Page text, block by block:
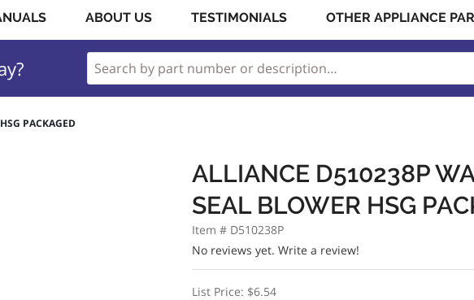
ABOUT US TESTIMONIALS OTHER APPLIANCE
PACKAGED
ALLIANCE D510238P
SEAL BLOWER HSG
Item # D510238P
No reviews yet. Write a review!
List Price: $6.54